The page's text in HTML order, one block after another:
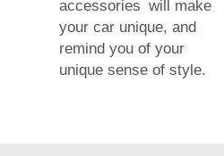
accessories will make
your car unique, and
remind you of your
unique sense of style.